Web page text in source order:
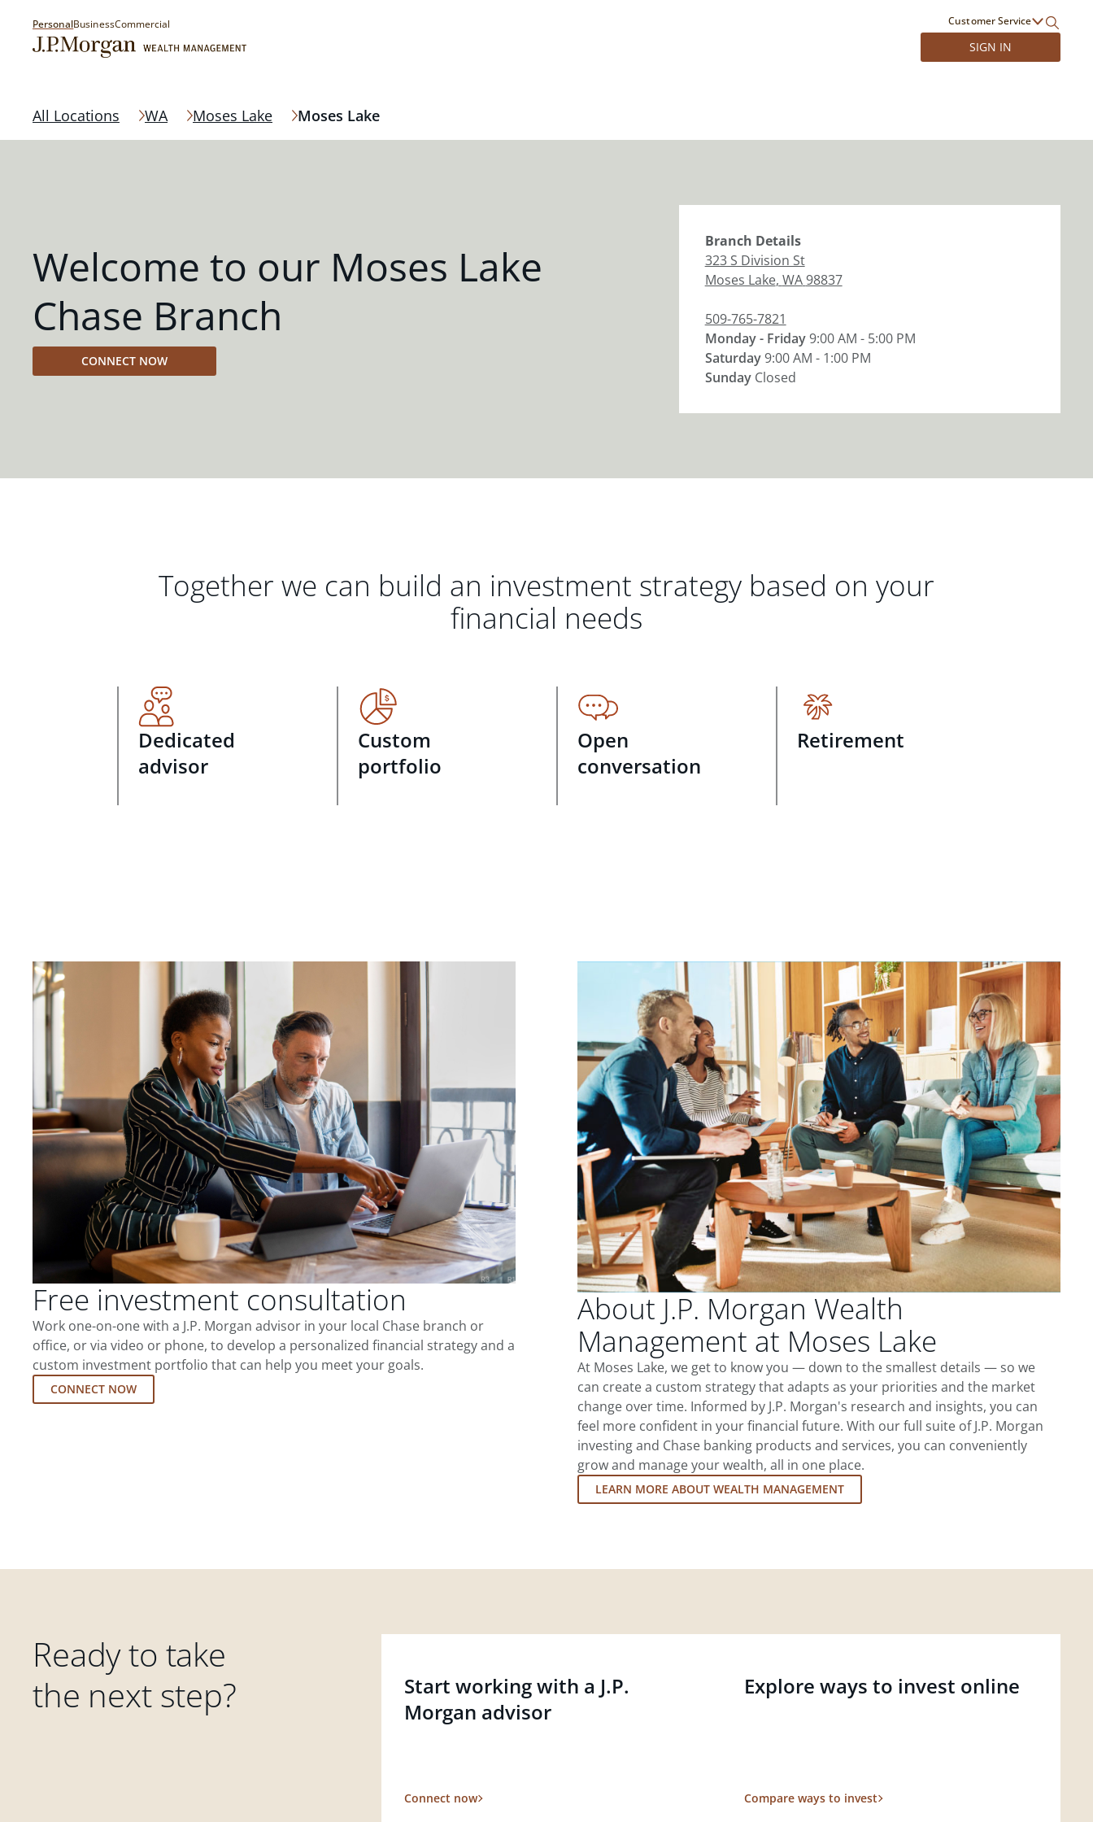
PersonalBusinessCommercial Customer Service
SIGN IN
All Locations WA Moses Lake Moses Lake
Welcome to our Moses Lake
Chase Branch
CONNECT NOW
Branch Details
323 S Division St
Moses Lake, WA98837
509-765-7821
Monday - Friday9:00 AM - 5:00 PM
Saturday9:00 AM - 1:00 PM
Sunday Closed
Together we can build an investment strategy based on your
financial needs
Dedicated
advisor
Custom
portfolio
Open
conversation
Retirement
Free investment consultation
Work one-on-one with a J.P. Morgan advisor in your local Chase branch or
office, or via video or phone, to develop a personalized financial strategy and a
custom investment portfolio that can help you meet your goals.
CONNECT NOW
About J.P. Morgan Wealth
Management at Moses Lake
At Moses Lake, we get to know you — down to the smallest details — so we
can create a custom strategy that adapts as your priorities and the market
change over time. Informed by J.P. Morgan's research and insights, you can
feel more confident in your financial future. With our full suite of J.P. Morgan
investing and Chase banking products and services, you can conveniently
grow and manage your wealth, all in one place.
LEARN MORE ABOUT WEALTH MANAGEMENT
Ready to take
the next step?
Start working with a J.P.
Morgan advisor
Connect now
Explore ways to invest online
Compare ways to invest